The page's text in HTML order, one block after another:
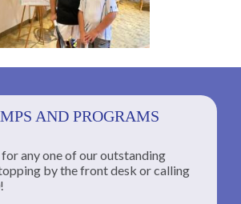
AND PROGRAMS
any one of our outstanding
by the front desk or calling